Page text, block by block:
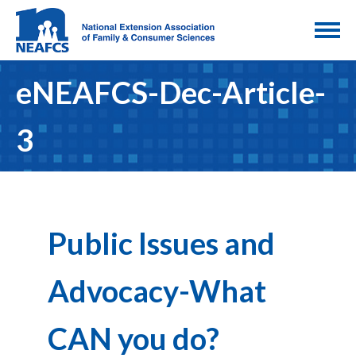
eNEAFCS-Dec-Article-
3
Public Issues and
Advocacy-What
CAN you do?